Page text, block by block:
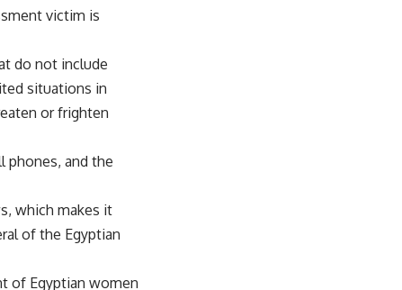
victim is
do not include
situations in
or frighten
phones, and the
which makes it
of the Egyptian
of Egyptian women